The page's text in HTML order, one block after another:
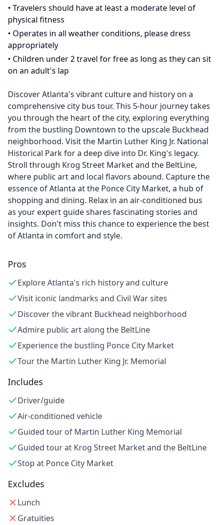
• Travelers should have at least a moderate level of
physical fitness
• Operates in all weather conditions, please dress
appropriately
• Children under 2 travel for free as long as they can sit
on an adult's lap
Discover Atlanta's vibrant culture and history on a
comprehensive city bus tour. This 5-hour journey takes
you through the heart of the city, exploring everything
from the bustling Downtown to the upscale Buckhead
neighborhood. Visit the Martin Luther King Jr. National
Historical Park for a deep dive into Dr. King's legacy.
Stroll through Krog Street Market and the BeltLine,
where public art and local flavors abound. Capture the
essence of Atlanta at the Ponce City Market, a hub of
shopping and dining. Relax in an air-conditioned bus
as your expert guide shares fascinating stories and
insights. Don't miss this chance to experience the best
of Atlanta in comfort and style.
Pros
Explore Atlanta's rich history and culture
Visit iconic landmarks and Civil War sites
Discover the vibrant Buckhead neighborhood
Admire public art along the BeltLine
Experience the bustling Ponce City Market
Tour the Martin Luther King Jr. Memorial
Includes
Driver/guide
Air-conditioned vehicle
Guided tour of Martin Luther King Memorial
Guided tour at Krog Street Market and the BeltLine
Stop at Ponce City Market
Excludes
Lunch
Gratuities